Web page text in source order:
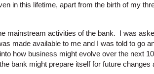
in this lifetime, apart from the birth of my
mainstream activities of the bank. I was
made available to me and I was told to go
how business might evolve over the next
bank might prepare itself for future changes